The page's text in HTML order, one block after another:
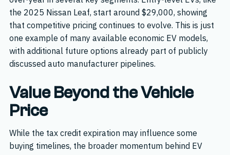
the 2025 Nissan Leaf, start around $29,000, showing
that competitive pricing continues to evolve. This is just
one example of many available economic EV models,
with additional future options already part of publicly
discussed auto manufacturer pipelines.
Value Beyond the Vehicle
Price
While the tax credit expiration may influence some
buying timelines, the broader momentum behind EV